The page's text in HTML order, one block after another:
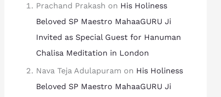
Prachand Prakash on His Holiness
Beloved SP Maestro MahaaGURU Ji
Invited as Special Guest for Hanuman
Chalisa Meditation in London
Nava Teja Adulapuram on His Holiness
Beloved SP Maestro MahaaGURU Ji